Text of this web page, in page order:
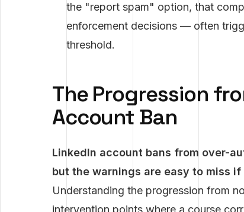
the "report spam" option, that
enforcement decisions — often
threshold.
The Progression
Account Ban
LinkedIn account bans from over-
but the warnings are easy to miss
Understanding the progression from
intervention points where a course